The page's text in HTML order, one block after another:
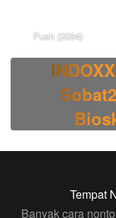
Push (2024)
Tempat
Banyak cara